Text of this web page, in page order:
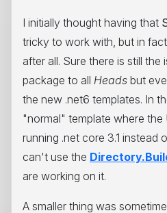
I initially thought having that
tricky to work with, but in
after all. Sure there is still the
package to all Heads but
the new .net6 templates. In
"normal" template where the
running .net core 3.1 instead
can't use the
are working on it.
A smaller thing was